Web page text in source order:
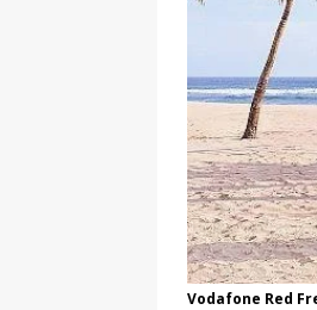
Vodafone Red